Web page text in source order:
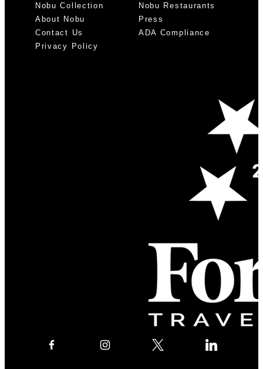
Nobu Collection
Nobu Restaurants
About Nobu
Press
Contact Us
ADA Compliance
Privacy Policy